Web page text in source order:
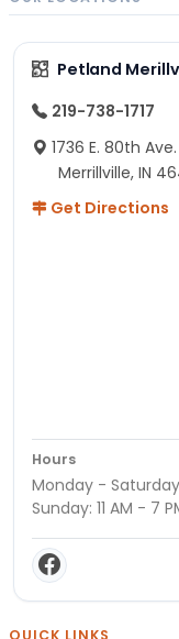
Petland
219-738-1717
1736 E. 80th Ave.
Merrillville, IN
Get Directions
Hours
Monday -
Sunday: 11 AM - 7
QUICK LINKS